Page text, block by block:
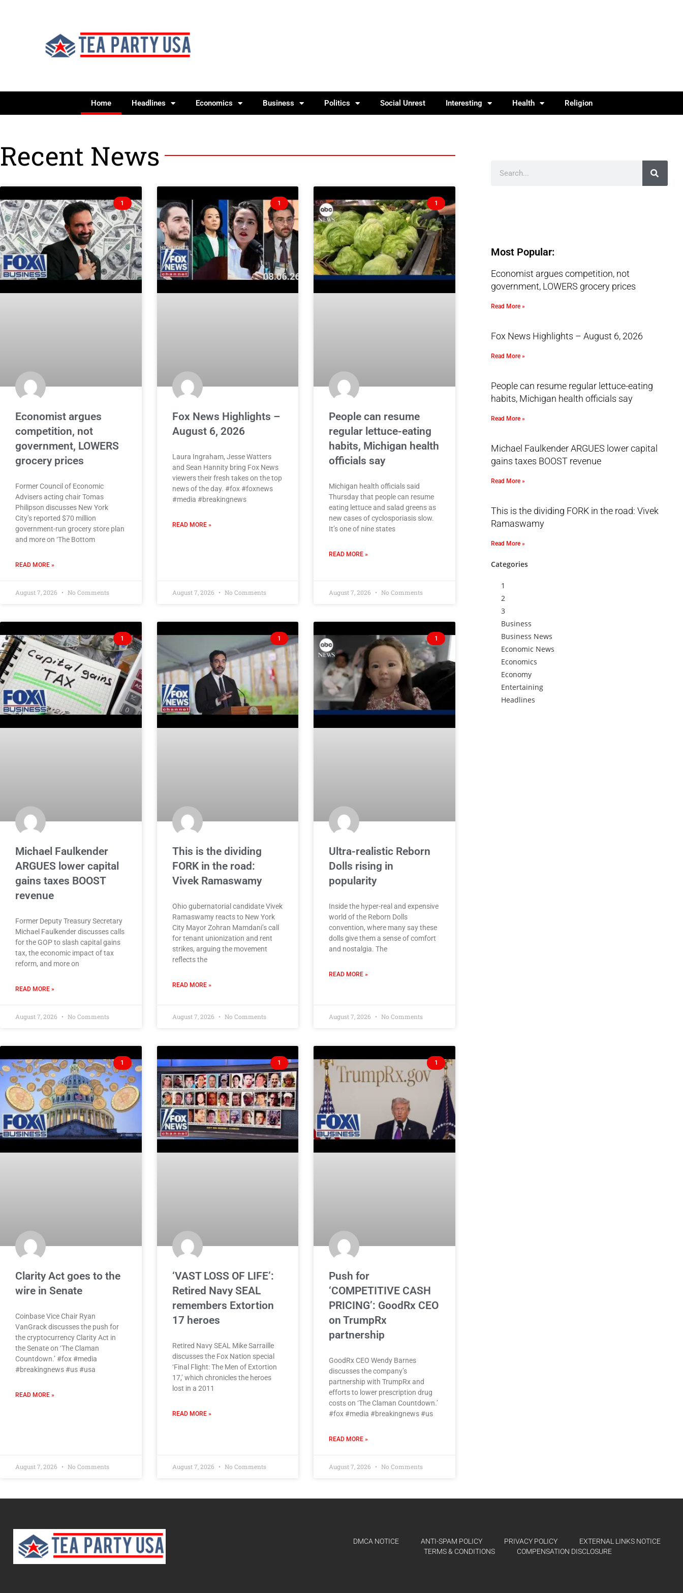
Home Headlines Economics Business Politics Social Unrest Interesting Health Religion
Recent News
1
Economist argues
competition, not
government, LOWERS
grocery prices
Former Council of Economic
Advisers acting chair Tomas
Philipson discusses New York
City’s reported $70 million
government-run grocery store plan
and more on ‘The Bottom
READ MORE »
August 7, 2026 No Comments
1
Fox News Highlights –
August 6, 2026
Laura Ingraham, Jesse Watters
and Sean Hannity bring Fox News
viewers their fresh takes on the top
news of the day. #fox #foxnews
#media #breakingnews
READ MORE »
August 7, 2026 No Comments
1
People can resume
regular lettuce-eating
habits, Michigan health
officials say
Michigan health officials said
Thursday that people can resume
eating lettuce and salad greens as
new cases of cyclosporiasis slow.
It’s one of nine states
READ MORE »
August 7, 2026 No Comments
1
Michael Faulkender
ARGUES lower capital
gains taxes BOOST
revenue
Former Deputy Treasury Secretary
Michael Faulkender discusses calls
for the GOP to slash capital gains
tax, the economic impact of tax
reform, and more on
READ MORE »
August 7, 2026 No Comments
1
This is the dividing
FORK in the road:
Vivek Ramaswamy
Ohio gubernatorial candidate Vivek
Ramaswamy reacts to New York
City Mayor Zohran Mamdani’s call
for tenant unionization and rent
strikes, arguing the movement
reflects the
READ MORE »
August 7, 2026 No Comments
1
Ultra-realistic Reborn
Dolls rising in
popularity
Inside the hyper-real and expensive
world of the Reborn Dolls
convention, where many say these
dolls give them a sense of comfort
and nostalgia. The
READ MORE »
August 7, 2026 No Comments
1
Clarity Act goes to the
wire in Senate
Coinbase Vice Chair Ryan
VanGrack discusses the push for
the cryptocurrency Clarity Act in
the Senate on ‘The Claman
Countdown.’ #fox #media
#breakingnews #us #usa
READ MORE »
August 7, 2026 No Comments
1
‘VAST LOSS OF LIFE’:
Retired Navy SEAL
remembers Extortion
17 heroes
Retired Navy SEAL Mike Sarraille
discusses the Fox Nation special
‘Final Flight: The Men of Extortion
17,’ which chronicles the heroes
lost in a 2011
READ MORE »
August 7, 2026 No Comments
1
Push for
‘COMPETITIVE CASH
PRICING’: GoodRx CEO
on TrumpRx
partnership
GoodRx CEO Wendy Barnes
discusses the company’s
partnership with TrumpRx and
efforts to lower prescription drug
costs on ‘The Claman Countdown.’
#fox #media #breakingnews #us
READ MORE »
August 7, 2026 No Comments
Most Popular:
Economist argues competition, not
government, LOWERS grocery prices
Read More »
Fox News Highlights – August 6, 2026
Read More »
People can resume regular lettuce-eating
habits, Michigan health officials say
Read More »
Michael Faulkender ARGUES lower capital
gains taxes BOOST revenue
Read More »
This is the dividing FORK in the road: Vivek
Ramaswamy
Read More »
Categories
1
2
3
Business
Business News
Economic News
Economics
Economy
Entertaining
Headlines
DMCA NOTICE ANTI-SPAM POLICY PRIVACY POLICY
EXTERNAL LINKS NOTICE
TERMS & CONDITIONS
COMPENSATION DISCLOSURE